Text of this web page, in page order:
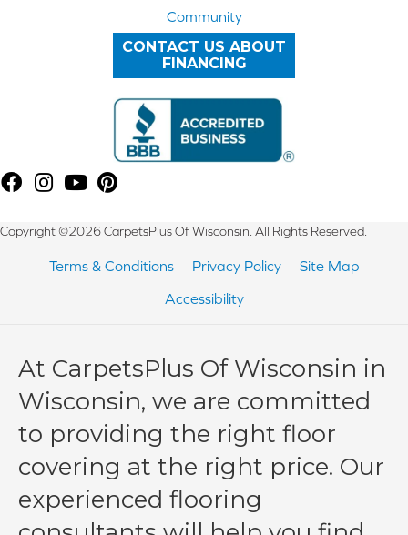
Community
CONTACT US ABOUT
FINANCING
Copyright ©2026 CarpetsPlus Of Wisconsin. All Rights Reserved.
Terms & Conditions Privacy Policy
Site Map
Accessibility
At CarpetsPlus Of Wisconsin in
Wisconsin, we are committed
to providing the right floor
covering at the right price. Our
experienced flooring